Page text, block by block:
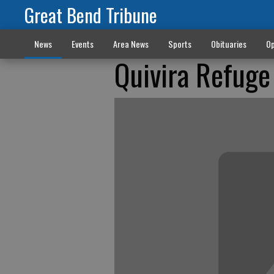
Great Bend Tribune
News Events Area News Sports Obituaries
Quivira